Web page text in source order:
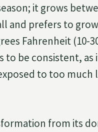
it grows
and prefers to
Fahrenheit (10-
to be consistent, as
to too much
from its